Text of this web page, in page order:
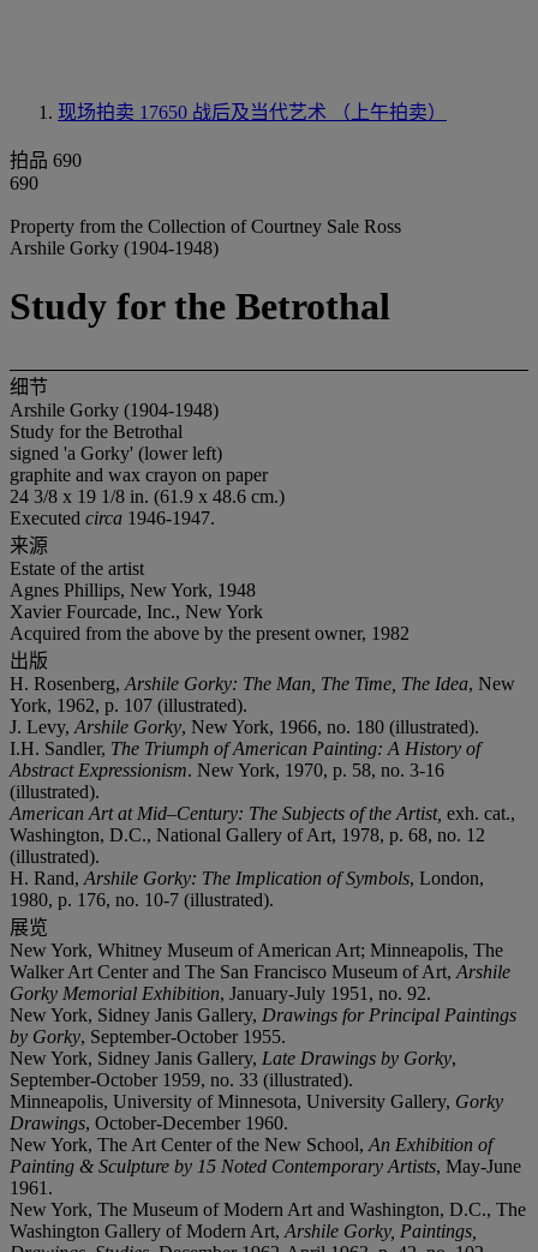
现场拍卖 17650 战后及当代艺术 （上午拍卖）
拍品 690
690
Property from the Collection of Courtney Sale Ross
Arshile Gorky (1904-1948)
Study for the Betrothal
细节
Arshile Gorky (1904-1948)
Study for the Betrothal
signed 'a Gorky' (lower left)
graphite and wax crayon on paper
24 3/8 x 19 1/8 in. (61.9 x 48.6 cm.)
Executed circa 1946-1947.
来源
Estate of the artist
Agnes Phillips, New York, 1948
Xavier Fourcade, Inc., New York
Acquired from the above by the present owner, 1982
出版
H. Rosenberg, Arshile Gorky: The Man, The Time, The Idea, New
York, 1962, p. 107 (illustrated).
J. Levy, Arshile Gorky, New York, 1966, no. 180 (illustrated).
I.H. Sandler, The Triumph of American Painting: A History of
Abstract Expressionism. New York, 1970, p. 58, no. 3-16
(illustrated).
American Art at Mid–Century: The Subjects of the Artist, exh. cat.,
Washington, D.C., National Gallery of Art, 1978, p. 68, no. 12
(illustrated).
H. Rand, Arshile Gorky: The Implication of Symbols, London,
1980, p. 176, no. 10-7 (illustrated).
展览
New York, Whitney Museum of American Art; Minneapolis, The
Walker Art Center and The San Francisco Museum of Art, Arshile
Gorky Memorial Exhibition, January-July 1951, no. 92.
New York, Sidney Janis Gallery, Drawings for Principal Paintings
by Gorky, September-October 1955.
New York, Sidney Janis Gallery, Late Drawings by Gorky,
September-October 1959, no. 33 (illustrated).
Minneapolis, University of Minnesota, University Gallery, Gorky
Drawings, October-December 1960.
New York, The Art Center of the New School, An Exhibition of
Painting & Sculpture by 15 Noted Contemporary Artists, May-June
1961.
New York, The Museum of Modern Art and Washington, D.C., The
Washington Gallery of Modern Art, Arshile Gorky, Paintings,